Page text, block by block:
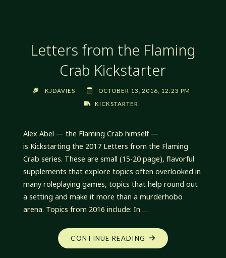
Letters from the Flaming
Crab Kickstarter
KJDAVIES
OCTOBER 13, 2016, 12:23 PM
KICKSTARTER
Alex Abel — the Flaming Crab himself —
is Kickstarting the 2017 Letters from the Flaming
Crab series. These are small (15-20 page), flavorful
supplements that explore topics often overlooked in
many roleplaying games, topics that help round out
a setting and make it more than a murderhobo
arena. Topics from 2016 include: In …
CONTINUE READING "LETTERS
FROM